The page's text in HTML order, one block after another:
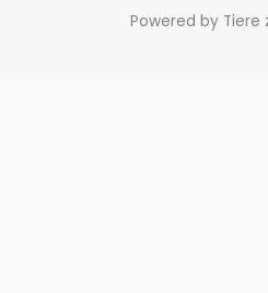
Powered by Tiere